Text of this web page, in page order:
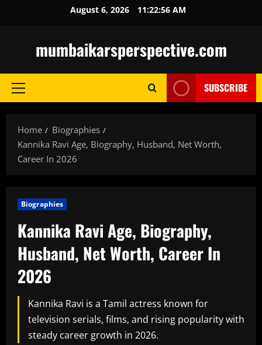
August 6, 2026 11:22:57 AM
mumbaikarsperspective.com
Primary
SUBSCRIBE
Home
Biographies
Kannika Ravi Age, Biography, Husband, Net Worth,
Career In 2026
Biographies
Kannika Ravi Age, Biography,
Husband, Net Worth, Career In
2026
Kannika Ravi is a Tamil actress known for
television serials, films, and rising popularity with
steady career growth in 2026.